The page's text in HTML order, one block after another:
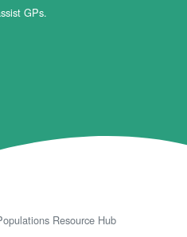
GPs.
Resource Hub